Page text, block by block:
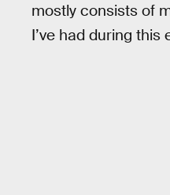
mostly consists of
I’ve had during this